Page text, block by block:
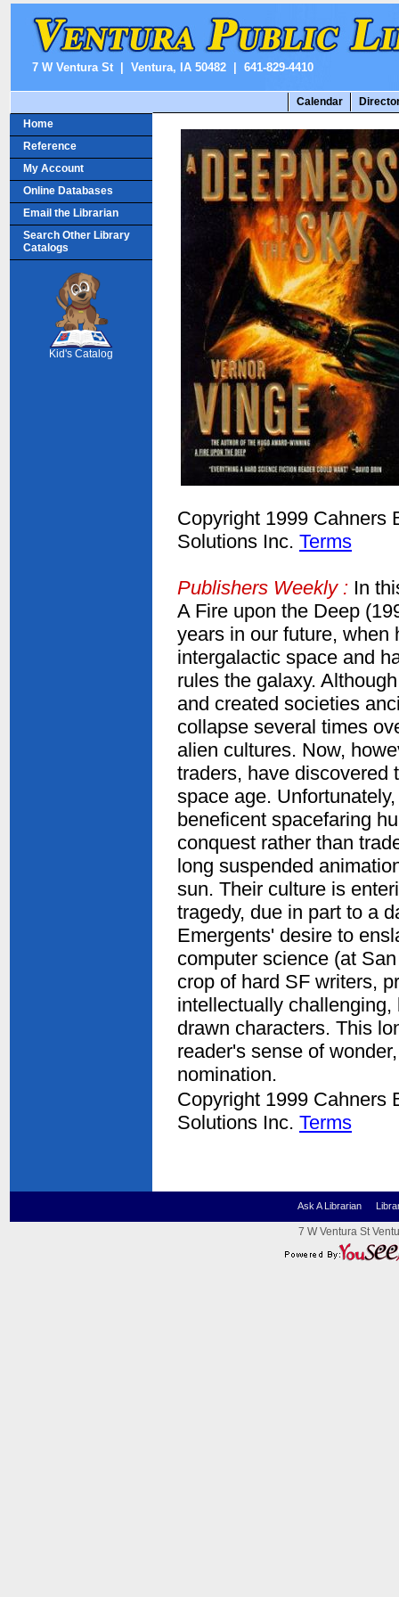
7 W Ventura St | Ventura, IA 50482 | 641-829-4410
Home
Reference
My Account
Online Databases
Email the Librarian
Search Other Library
Catalogs
Kid's Catalog
Calendar
Copyright 1999 Cahners
Solutions Inc. Terms
Publishers Weekly : In
A Fire upon the Deep
years in our future, when
intergalactic space and
rules the galaxy.
and created societies
collapse several times
alien cultures. Now,
traders, have discovered
space age.
beneficent spacefaring
conquest rather than
long suspended
sun. Their culture is
tragedy, due in part to a
Emergents' desire to
computer science (at
crop of hard SF writers,
intellectually
drawn characters. This
reader's sense of
nomination.
Copyright 1999 Cahners
Solutions Inc. Terms
Ask A Librarian
7 W Ventura St